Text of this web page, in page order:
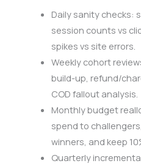
Daily sanity checks:
session counts vs
spikes vs site errors.
Weekly cohort
build-up, refund/
COD fallout analysis.
Monthly budget
spend to
winners, and keep
Quarterly